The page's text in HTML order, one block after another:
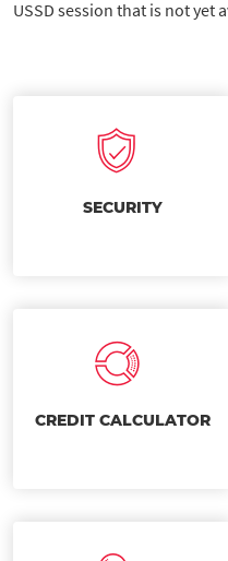
USSD session that is not yet
SECURITY
CREDIT CALCULATOR